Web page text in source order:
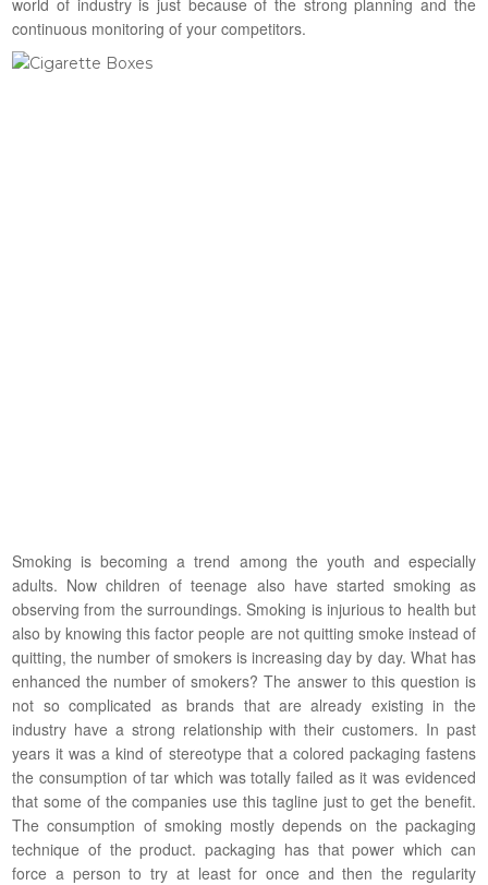
world of industry is just because of the strong planning and the
continuous monitoring of your competitors.
Smoking is becoming a trend among the youth and especially
adults. Now children of teenage also have started smoking as
observing from the surroundings. Smoking is injurious to health but
also by knowing this factor people are not quitting smoke instead of
quitting, the number of smokers is increasing day by day. What has
enhanced the number of smokers? The answer to this question is
not so complicated as brands that are already existing in the
industry have a strong relationship with their customers. In past
years it was a kind of stereotype that a colored packaging fastens
the consumption of tar which was totally failed as it was evidenced
that some of the companies use this tagline just to get the benefit.
The consumption of smoking mostly depends on the packaging
technique of the product. packaging has that power which can
force a person to try at least for once and then the regularity